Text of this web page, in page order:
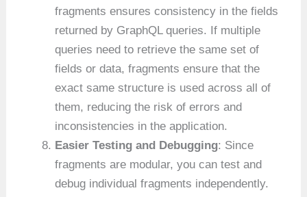
fragments ensures consistency in the fields
returned by GraphQL queries. If multiple
queries need to retrieve the same set of
fields or data, fragments ensure that the
exact same structure is used across all of
them, reducing the risk of errors and
inconsistencies in the application.
Easier Testing and Debugging: Since
fragments are modular, you can test and
debug individual fragments independently.